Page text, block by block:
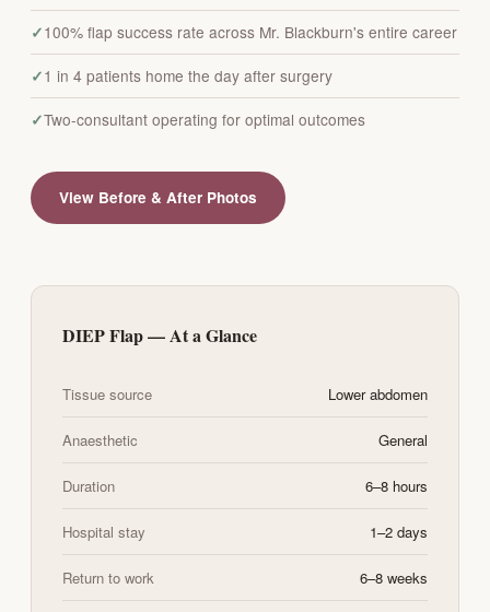
100% flap success rate across Mr. Blackburn's entire career
1 in 4 patients home the day after surgery
Two-consultant operating for optimal outcomes
View Before & After Photos
DIEP Flap — At a Glance
Tissue source Lower abdomen
Anaesthetic General
Duration 6–8 hours
Hospital stay 1–2 days
Return to work 6–8 weeks